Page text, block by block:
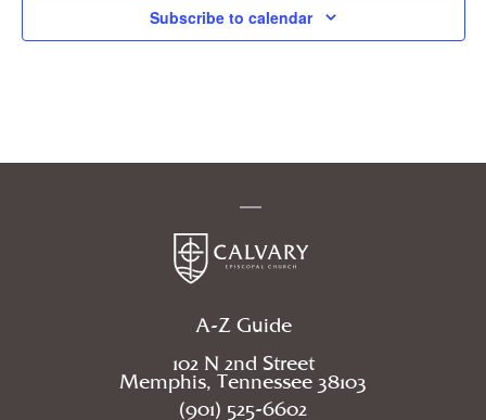
Subscribe to calendar
A-Z Guide
102 N 2nd Street
Memphis, Tennessee 38103
(901) 525-6602